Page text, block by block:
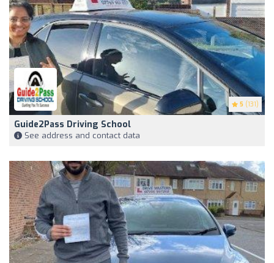
5 (131)
Guide2Pass Driving School
See address and contact data